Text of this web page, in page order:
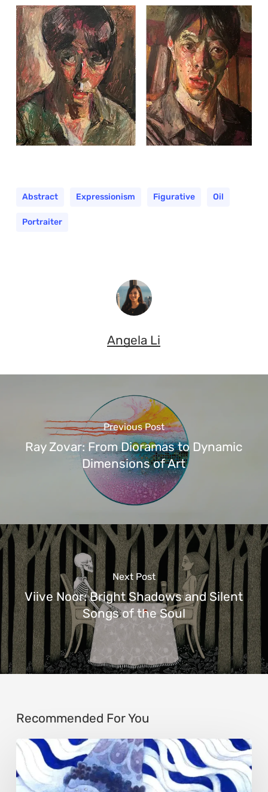
Abstract Expressionism Figurative Oil
Portraiter
Angela Li
Previous Post
Ray Zovar: From Dioramas to Dynamic
Dimensions of Art
Next Post
Viive Noor: Bright Shadows and Silent
Songs of the Soul
Recommended For You
Rainy
Yufan
Tang: